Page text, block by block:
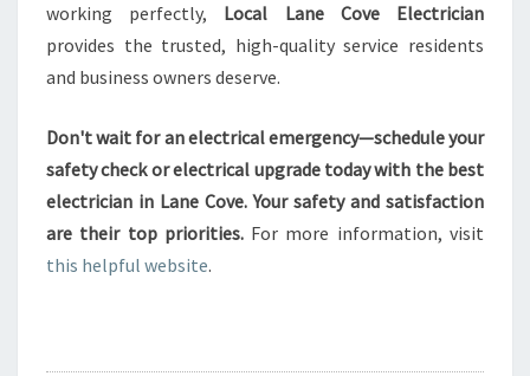
working perfectly, Local Lane Cove Electrician
provides the trusted, high-quality service residents
and business owners deserve.
Don't wait for an electrical emergency—schedule your
safety check or electrical upgrade today with the best
electrician in Lane Cove. Your safety and satisfaction
are their top priorities.For more information, visit
this helpful website.